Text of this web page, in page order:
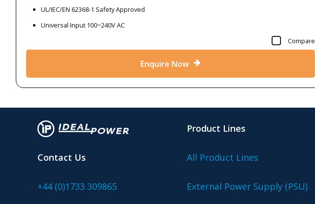
UL/IEC/EN 62368-1 Safety Approved
Universal Input 100~240V AC
Compare
Enquire Now
Contact Us
+44 (0)1733 309865
Product Lines
All Product Lines
External Power Supply (PSU)